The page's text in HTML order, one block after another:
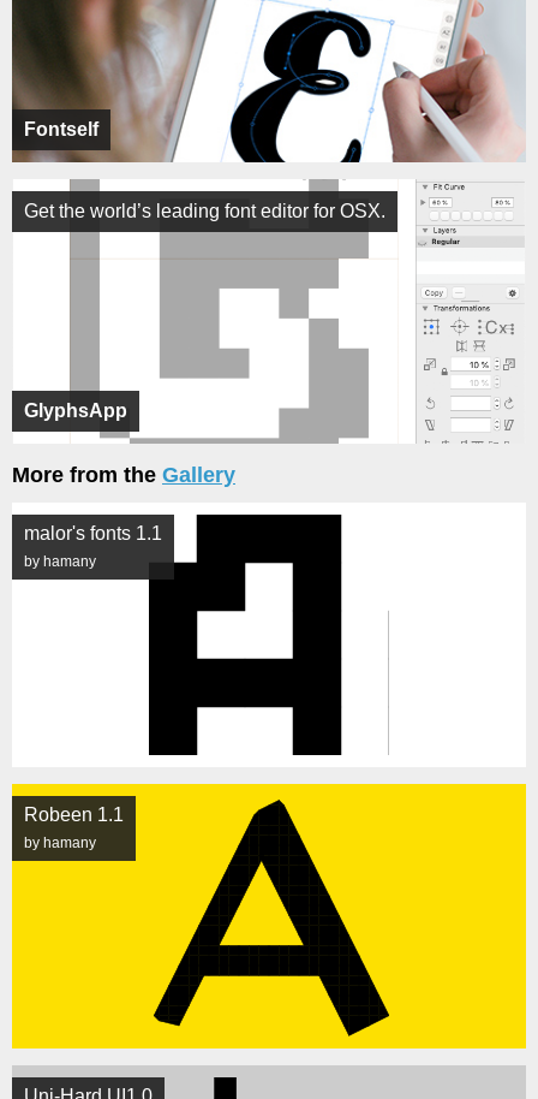
Fontself
GlyphsApp
Get the world’s leading font editor for OSX.
More from the Gallery
malor's fonts 1.1
by hamany
Robeen 1.1
by hamany